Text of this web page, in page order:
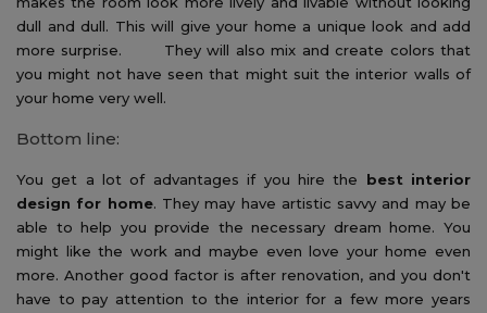
dull and dull. This will give your home a unique look and add
more surprise. They will also mix and create colors that
you might not have seen that might suit the interior walls of
your home very well.
Bottom line:
You get a lot of advantages if you hire the best interior
design for home. They may have artistic savvy and may be
able to help you provide the necessary dream home. You
might like the work and maybe even love your home even
more. Another good factor is after renovation, and you don't
have to pay attention to the interior for a few more years